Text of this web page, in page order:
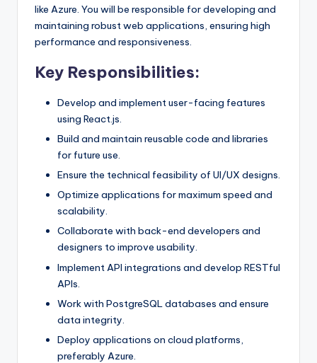
like Azure. You will be responsible for developing and
maintaining robust web applications, ensuring high
performance and responsiveness.
Key Responsibilities:
Develop and implement user-facing features
using React.js.
Build and maintain reusable code and libraries
for future use.
Ensure the technical feasibility of UI/UX designs.
Optimize applications for maximum speed and
scalability.
Collaborate with back-end developers and
designers to improve usability.
Implement API integrations and develop RESTful
APIs.
Work with PostgreSQL databases and ensure
data integrity.
Deploy applications on cloud platforms,
preferably Azure.